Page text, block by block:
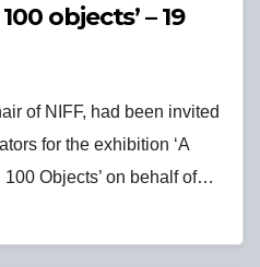
objects’ – 19
of NIFF, had been invited
for the exhibition ‘A
Objects’ on behalf of…